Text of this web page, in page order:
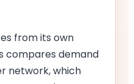
from its own
compares demand
network, which